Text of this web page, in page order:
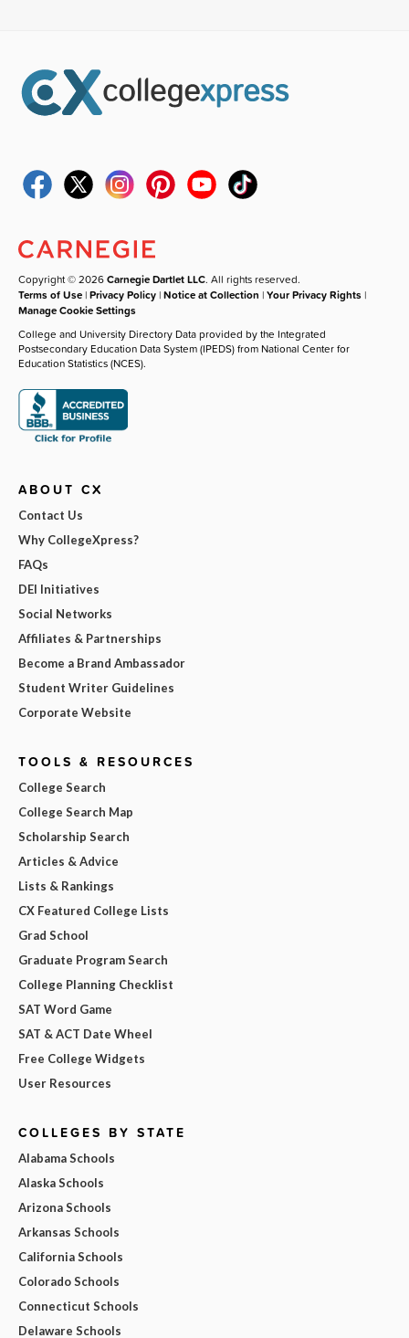
Copyright © 2026Carnegie Dartlet LLC. All rights reserved.
Terms of Use |Privacy Policy |Notice at Collection |Your Privacy Rights |
Manage Cookie Settings
College and University Directory Data provided by the Integrated
Postsecondary Education Data System (IPEDS) from National Center for
Education Statistics (NCES).
ABOUT CX
Contact Us
Why CollegeXpress?
FAQs
DEI Initiatives
Social Networks
Affiliates & Partnerships
Become a Brand Ambassador
Student Writer Guidelines
Corporate Website
TOOLS & RESOURCES
College Search
College Search Map
Scholarship Search
Articles & Advice
Lists & Rankings
CX Featured College Lists
Grad School
Graduate Program Search
College Planning Checklist
SAT Word Game
SAT & ACT Date Wheel
Free College Widgets
User Resources
COLLEGES BY STATE
Alabama Schools
Alaska Schools
Arizona Schools
Arkansas Schools
California Schools
Colorado Schools
Connecticut Schools
Delaware Schools